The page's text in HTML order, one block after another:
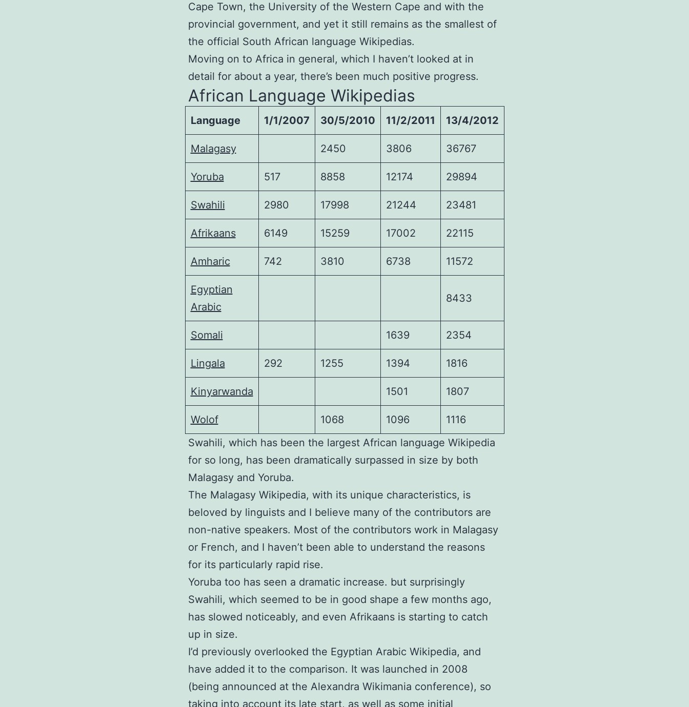
Cape Town, the University of the Western Cape and with the
provincial government, and yet it still remains as the smallest of
the official South African language Wikipedias.
Moving on to Africa in general, which I haven’t looked at in
detail for about a year, there’s been much positive progress.
African Language Wikipedias
Language 1/1/2007 30/5/2010 11/2/2011 13/4/2012
Malagasy 2450 3806 36767
Yoruba 517 8858 12174 29894
Swahili 2980 17998 21244 23481
Afrikaans 6149 15259 17002 22115
Amharic 742 3810 6738 11572
Egyptian
Arabic
8433
Somali 1639 2354
Lingala 292 1255 1394 1816
Kinyarwanda 1501 1807
Wolof 1068 1096
1116
Swahili, which has been the largest African language Wikipedia
for so long, has been dramatically surpassed in size by both
Malagasy and Yoruba.
The Malagasy Wikipedia, with its unique characteristics, is
beloved by linguists and I believe many of the contributors are
non-native speakers. Most of the contributors work in Malagasy
or French, and I haven’t been able to understand the reasons
for its particularly rapid rise.
Yoruba too has seen a dramatic increase. but surprisingly
Swahili, which seemed to be in good shape a few months ago,
has slowed noticeably, and even Afrikaans is starting to catch
up in size.
I’d previously overlooked the Egyptian Arabic Wikipedia, and
have added it to the comparison. It was launched in 2008
(being announced at the Alexandra Wikimania conference), so
taking into account its late start, as well as some initial